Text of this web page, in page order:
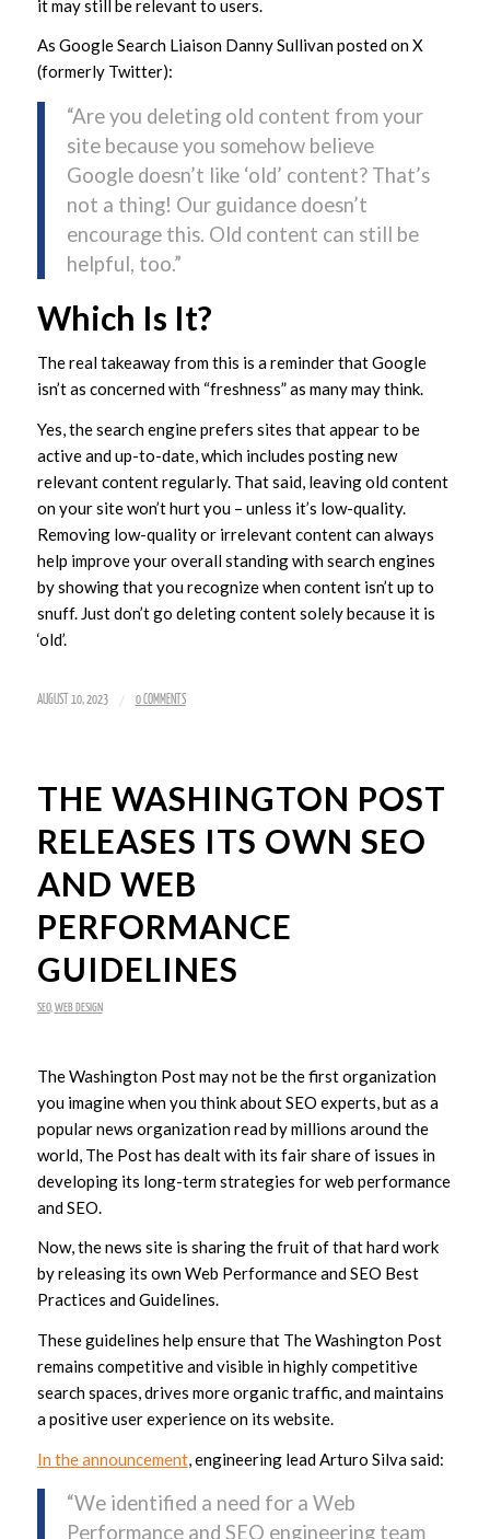
it may still be relevant to users.
As Google Search Liaison Danny Sullivan posted on X
(formerly Twitter):
“Are you deleting old content from your
site because you somehow believe
Google doesn’t like ‘old’ content? That’s
not a thing! Our guidance doesn’t
encourage this. Old content can still be
helpful, too.”
Which Is It?
The real takeaway from this is a reminder that Google
isn’t as concerned with “freshness” as many may think.
Yes, the search engine prefers sites that appear to be
active and up-to-date, which includes posting new
relevant content regularly. That said, leaving old content
on your site won’t hurt you – unless it’s low-quality.
Removing low-quality or irrelevant content can always
help improve your overall standing with search engines
by showing that you recognize when content isn’t up to
snuff. Just don’t go deleting content solely because it is
‘old’.
AUGUST 10, 2023 / 0 COMMENTS
THE WASHINGTON POST
RELEASES ITS OWN SEO
AND WEB
PERFORMANCE
GUIDELINES
SEO, WEB DESIGN
The Washington Post may not be the first organization
you imagine when you think about SEO experts, but as a
popular news organization read by millions around the
world, The Post has dealt with its fair share of issues in
developing its long-term strategies for web performance
and SEO.
Now, the news site is sharing the fruit of that hard work
by releasing its own Web Performance and SEO Best
Practices and Guidelines.
These guidelines help ensure that The Washington Post
remains competitive and visible in highly competitive
search spaces, drives more organic traffic, and maintains
a positive user experience on its website.
In the announcement, engineering lead Arturo Silva said:
“We identified a need for a Web
Performance and SEO engineering team